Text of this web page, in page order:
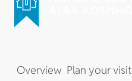
Overview Plan your visit